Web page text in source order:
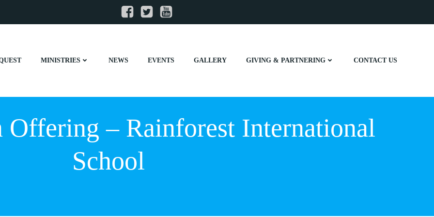
MINISTRIES NEWS EVENTS GALLERY GIVING & PARTNERING CONTACT US
Offering – Rainforest International
School